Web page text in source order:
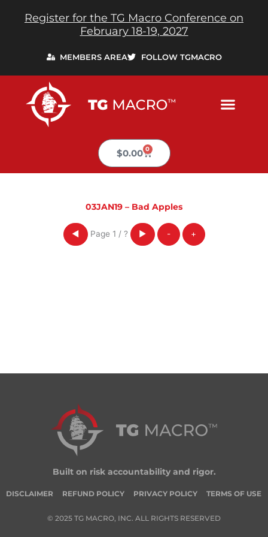
Register for the TG Macro Conference on
February 18-19, 2027
MEMBERS AREA FOLLOW TGMACRO
$0.00 0
Cart
03JAN19 – Bad Apples
◀ Page 1 / ? ▶ - +
Built on risk accountability and rigor.
DISCLAIMER REFUND POLICY PRIVACY POLICY TERMS OF USE
© 2025 TG MACRO, INC. ALL RIGHTS RESERVED